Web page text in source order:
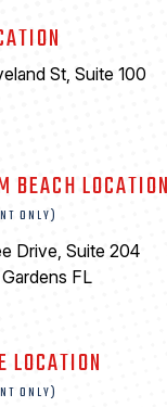
St, Suite 100
BEACH LOCATION
ONLY)
Drive, Suite 204
FL
LOCATION
ONLY)